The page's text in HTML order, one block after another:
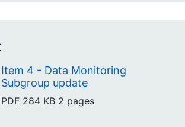
Item 4 - Data Monitoring
Subgroup update
PDF 284 KB 2 pages